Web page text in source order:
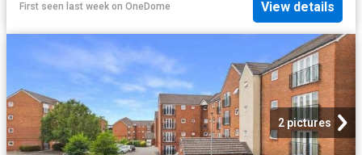
First seen last week on OneDome View details
2 pictures